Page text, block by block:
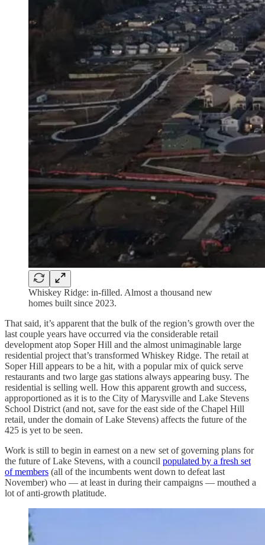
Whiskey Ridge: in-filled. Almost a thousand new
homes built since 2023.
That said, it’s apparent that the bulk of the region’s growth over the
last couple years have occurred via the considerable retail
development atop Soper Hill and the almost unimaginable large
residential project that’s transformed Whiskey Ridge. The retail at
Soper Hill appears to be a hit, with a popular mix of quick serve
restaurants and two large gas stations always appearing busy. The
residential is selling well. How this apparent growth and success,
approportioned as it is to the City of Marysville and Lake Stevens
School District (and not, save for the east side of the Chapel Hill
retail, under the domain of Lake Stevens) affects the future of the
425 is yet to be seen.
Work is still to begin in earnest on a new set of governing plans for
the future of Lake Stevens, with a council populated by a fresh set
of members (all of the incumbents went down to defeat last
November) who — at least in during their campaigns — mouthed a
lot of anti-growth platitude.